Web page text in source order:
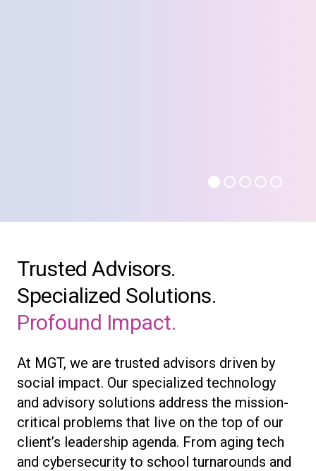
Trusted Advisors.
Specialized Solutions.
Profound Impact.
At MGT, we are trusted advisors driven by
social impact. Our specialized technology
and advisory solutions address the mission-
critical problems that live on the top of our
client’s leadership agenda. From aging tech
and cybersecurity to school turnarounds and